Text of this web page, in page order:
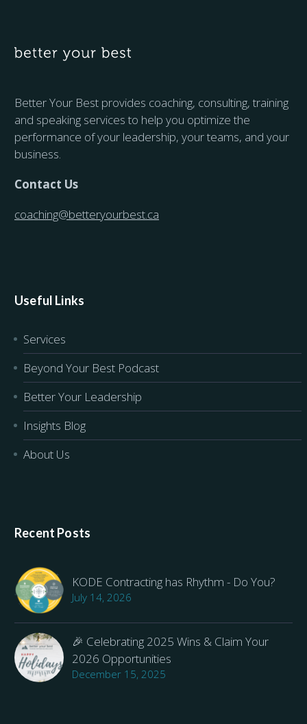
Better Your Best provides coaching, consulting, training
and speaking services to help you optimize the
performance of your leadership, your teams, and your
business.
Contact Us
coaching@betteryourbest.ca
Useful Links
Services
Beyond Your Best Podcast
Better Your Leadership
Insights Blog
About Us
Recent Posts
KODE Contracting has Rhythm - Do You?
July 14, 2026
🎉 Celebrating 2025 Wins & Claim Your
2026 Opportunities
December 15, 2025